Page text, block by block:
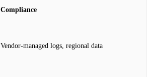
Compliance
Vendor‑managed logs, regional data